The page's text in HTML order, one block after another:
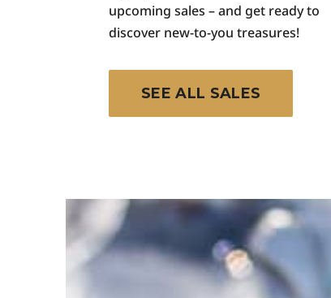
upcoming sales – and get ready to
discover new-to-you treasures!
SEE ALL SALES